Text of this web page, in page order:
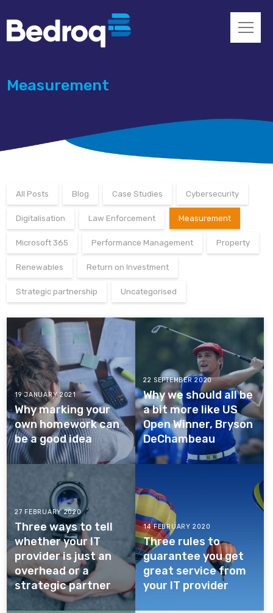
Measurement
All Posts Blog Case Studies Cybersecurity
Digitalisation Law Enforcement Measurement
Microsoft 365 Performance Management Property
Renewables Return on Investment
Strategic partnership Uncategorised
19 JANUARY 2021
Why marking your
own homework can
be a good idea
22 SEPTEMBER 2020
Why we should all be
a bit more like US
Open Winner, Bryson
DeChambeau
27 FEBRUARY 2020
Three ways to tell
whether your IT
provider is just an
overhead or a
strategic partner
14 FEBRUARY 2020
Three rules to
guarantee you get
great service from
your IT provider